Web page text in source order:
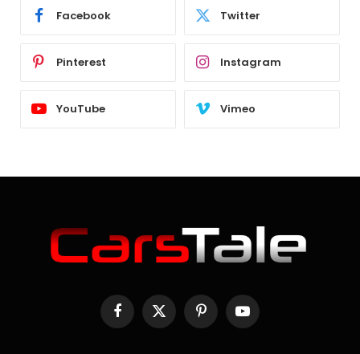
Facebook Twitter
Pinterest Instagram
YouTube Vimeo
Facebook
X
(Twitter)
PinterestYouTube